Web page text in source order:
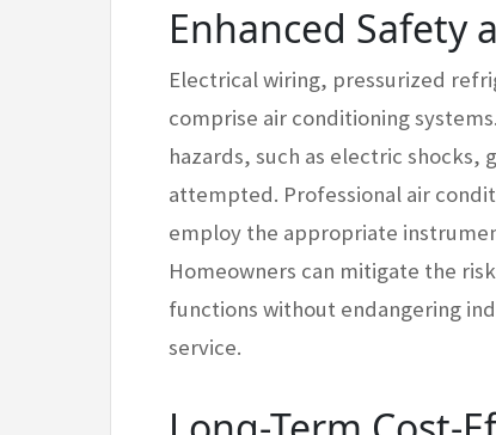
Enhanced Safety
Electrical wiring, pressurized
comprise air conditioning
hazards, such as electric shocks,
attempted. Professional air
employ the appropriate
Homeowners can mitigate the
functions without endangering
service.